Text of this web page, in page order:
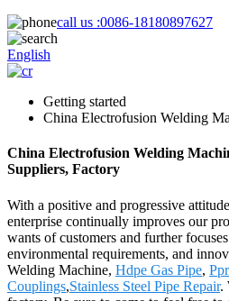
call us :0086-18180897627
English
Getting started
China Electrofusion Welding
China Electrofusion Welding
Suppliers, Factory
With a positive and progressive
enterprise continually improves our
wants of customers and further
environmental requirements, and
Welding Machine, Hdpe Gas Pipe,
Couplings,Stainless Steel Pipe Repair.